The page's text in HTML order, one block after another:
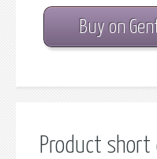
Buy on
Product short